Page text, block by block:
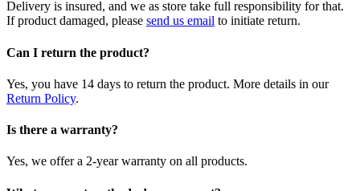
Delivery is insured, and we as store take full responsibility for that.
If product damaged, please send us email to initiate return.
Can I return the product?
Yes, you have 14 days to return the product. More details in our
Return Policy.
Is there a warranty?
Yes, we offer a 2-year warranty on all products.